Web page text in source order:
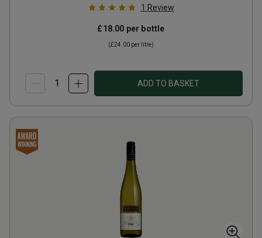
1 Review
£18.00 per bottle
(£24.00 per litre)
ADD TO BASKET